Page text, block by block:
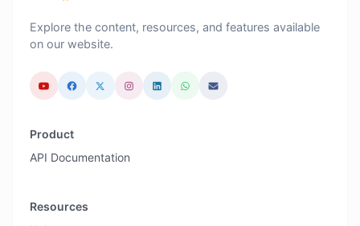
Explore the content, resources, and features available
on our website.
Product
API Documentation
Resources